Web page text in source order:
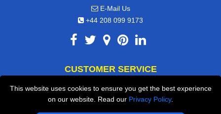
This website uses cookies to ensure you get the best experience
on our website. Read our Privacy Policy.
E-Mail Us
+44 208 099 9173
CUSTOMER SERVICE
Contact Us